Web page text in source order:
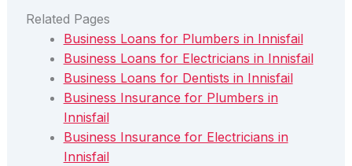
Related Pages
Business Loans for Plumbers in Innisfail
Business Loans for Electricians in Innisfail
Business Loans for Dentists in Innisfail
Business Insurance for Plumbers in
Innisfail
Business Insurance for Electricians in
Innisfail